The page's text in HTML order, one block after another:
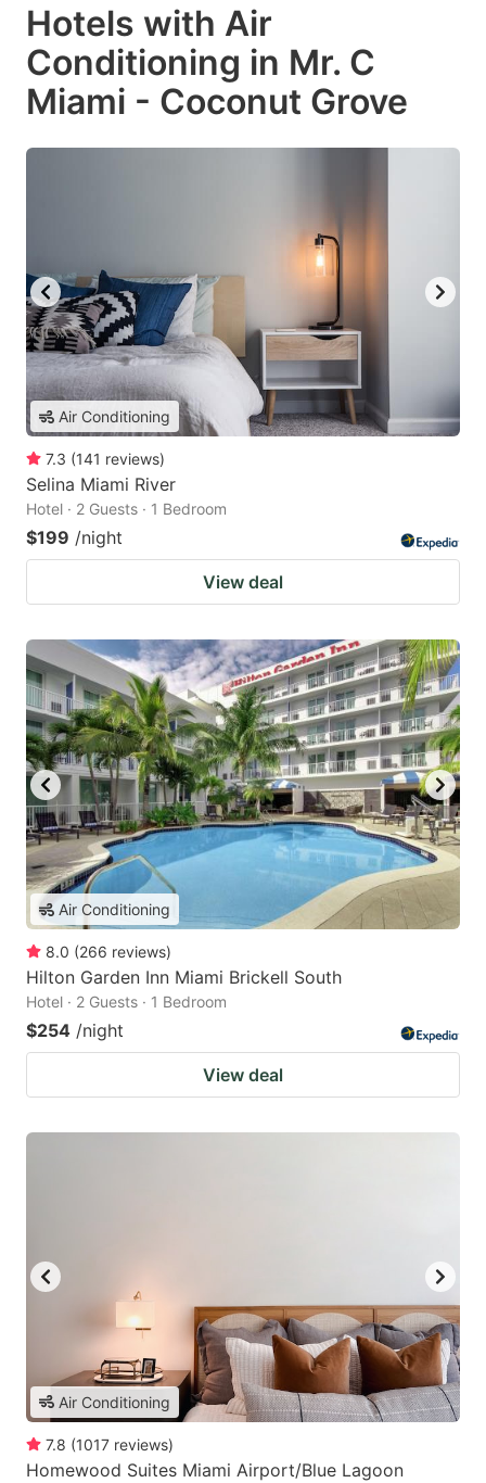
Hotels with Air
Conditioning in Mr. C
Miami - Coconut Grove
Air Conditioning
7.3 (141 reviews)
Selina Miami River
Hotel · 2 Guests · 1 Bedroom
$199 /night
View deal
Air Conditioning
8.0 (266 reviews)
Hilton Garden Inn Miami Brickell South
Hotel · 2 Guests · 1 Bedroom
$254 /night
View deal
Air Conditioning
7.8 (1017 reviews)
Homewood Suites Miami Airport/Blue Lagoon